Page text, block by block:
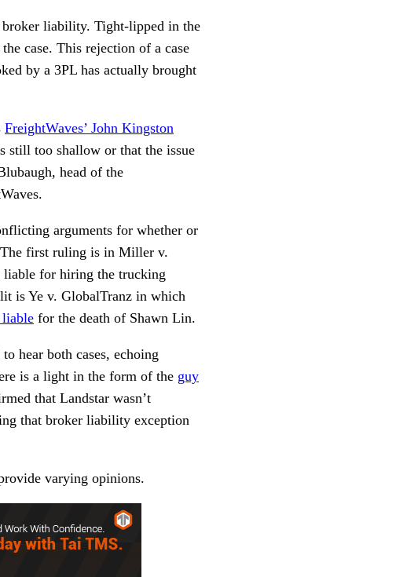
broker liability. Tight-lipped in the
case. This rejection of a case
by a 3PL has actually brought
FreightWaves’ John Kingston
still too shallow or that the issue
head of the
arguments for whether or
The first ruling is in Miller v.
for hiring the trucking
is Ye v. GlobalTranz in which
liable for the death of Shawn Lin.
hear both cases, echoing
is a light in the form of the guy
that Landstar wasn’t
that broker liability exception
varying opinions.